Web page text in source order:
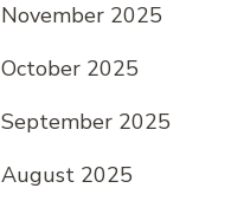
November 2025
October 2025
September 2025
August 2025